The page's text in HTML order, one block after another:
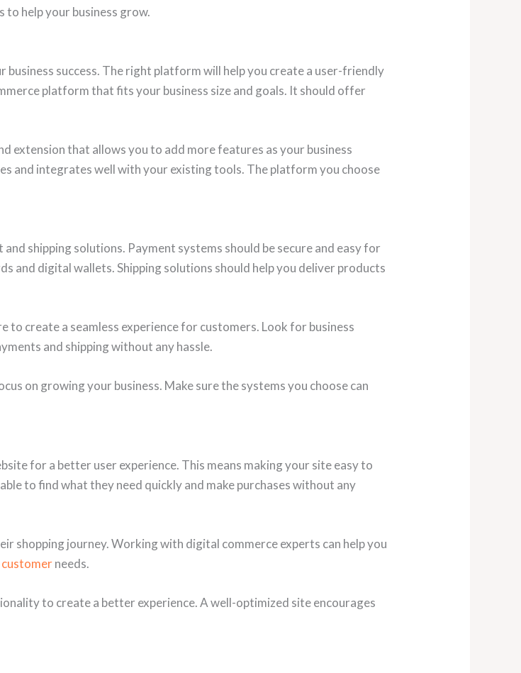
help your business grow.
success. The right platform will help you create a user-friendly
platform that fits your business size and goals. It should offer
extension that allows you to add more features as your business
and integrates well with your existing tools. The platform you choose
shipping solutions. Payment systems should be secure and easy for
and digital wallets. Shipping solutions should help you deliver products
create a seamless experience for customers. Look for business
and shipping without any hassle.
on growing your business. Make sure the systems you choose can
for a better user experience. This means making your site easy to
to find what they need quickly and make purchases without any
shopping journey. Working with digital commerce experts can help you
customerneeds.
to create a better experience. A well-optimized site encourages